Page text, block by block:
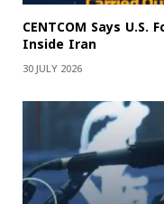
CENTCOM Says
Inside Iran
30 JULY 2026